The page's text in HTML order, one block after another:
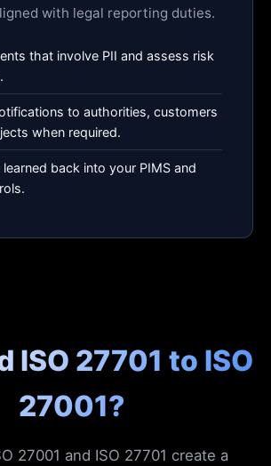
with legal reporting duties.
that involve PII and assess risk
to authorities, customers
when required.
learned back into your PIMS and
ISO 27701 to ISO
27001?
27001 and ISO 27701 create a